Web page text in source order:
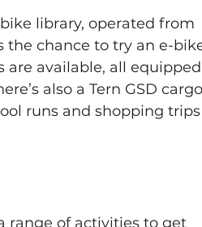
library, operated from
the chance to try an e-
are available, all equipped
also a Tern GSD cargo
runs and shopping trips
range of activities to get